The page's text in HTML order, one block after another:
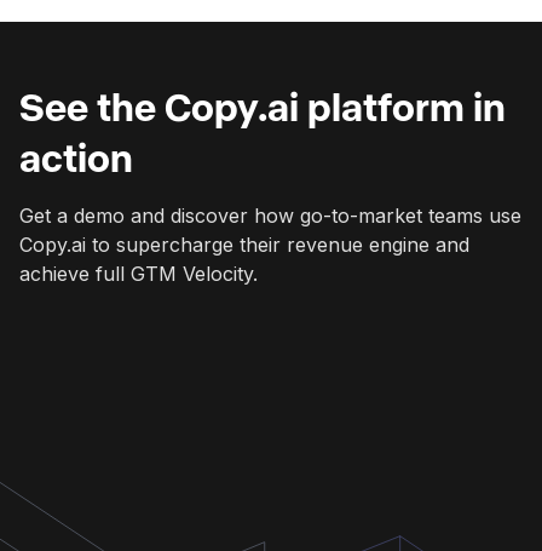
See the Copy.ai platform in
action
Get a demo and discover how go-to-market teams use
Copy.ai to supercharge their revenue engine and
achieve full GTM Velocity.